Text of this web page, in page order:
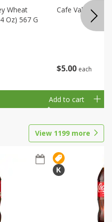
Wheat
Oz) 567 G
$5 00 each
Cafe Valley
Add to cart
View 1199 more